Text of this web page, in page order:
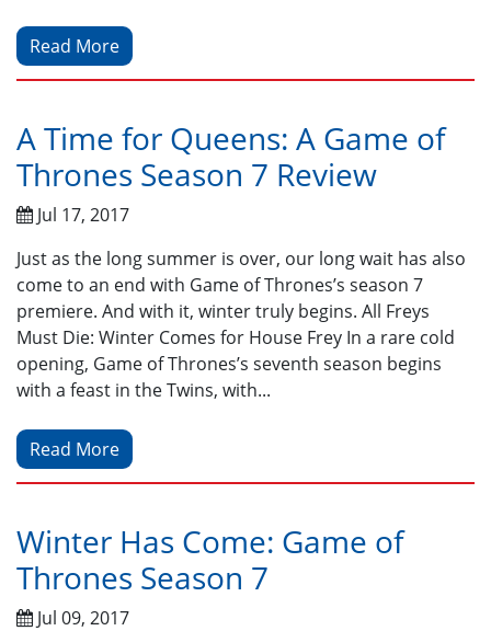
Read More
A Time for Queens: A Game of
Thrones Season 7 Review
Jul 17, 2017
Just as the long summer is over, our long wait has also
come to an end with Game of Thrones’s season 7
premiere. And with it, winter truly begins. All Freys
Must Die: Winter Comes for House Frey In a rare cold
opening, Game of Thrones’s seventh season begins
with a feast in the Twins, with...
Read More
Winter Has Come: Game of
Thrones Season 7
Jul 09, 2017